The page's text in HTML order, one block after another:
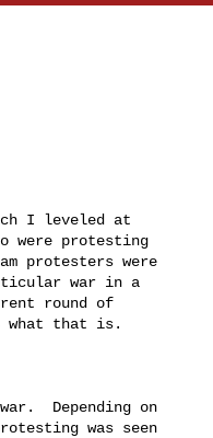
I leveled at
were protesting
protesters were
war in a
round of
what that is.
Depending on
was seen